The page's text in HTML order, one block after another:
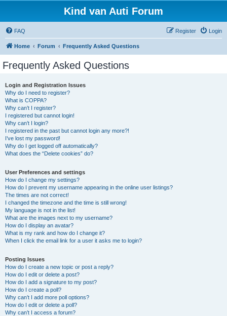
Kind van Auti Forum
FAQ Login
Register
Home Forum Frequently Asked Questions
Frequently Asked Questions
Login and Registration Issues
Why do I need to register?
What is COPPA?
Why can’t I register?
I registered but cannot login!
Why can’t I login?
I registered in the past but cannot login any more?!
I’ve lost my password!
Why do I get logged off automatically?
What does the “Delete cookies” do?
User Preferences and settings
How do I change my settings?
How do I prevent my username appearing in the online user listings?
The times are not correct!
I changed the timezone and the time is still wrong!
My language is not in the list!
What are the images next to my username?
How do I display an avatar?
What is my rank and how do I change it?
When I click the email link for a user it asks me to login?
Posting Issues
How do I create a new topic or post a reply?
How do I edit or delete a post?
How do I add a signature to my post?
How do I create a poll?
Why can’t I add more poll options?
How do I edit or delete a poll?
Why can’t I access a forum?